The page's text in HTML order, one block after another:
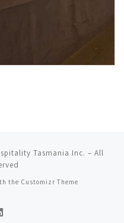
Tasmania Inc. – All
the Customizr Theme